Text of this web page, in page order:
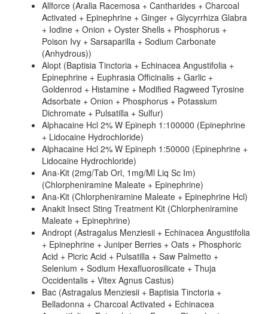
Allforce (Aralia Racemosa + Cantharides + Charcoal
Activated + Epinephrine + Ginger + Glycyrrhiza Glabra
+ Iodine + Onion + Oyster Shells + Phosphorus +
Poison Ivy + Sarsaparilla + Sodium Carbonate
(Anhydrous))
Alopt (Baptisia Tinctoria + Echinacea Angustifolia +
Epinephrine + Euphrasia Officinalis + Garlic +
Goldenrod + Histamine + Modified Ragweed Tyrosine
Adsorbate + Onion + Phosphorus + Potassium
Dichromate + Pulsatilla + Sulfur)
Alphacaine Hcl 2% W Epineph 1:100000 (Epinephrine
+ Lidocaine Hydrochloride)
Alphacaine Hcl 2% W Epineph 1:50000 (Epinephrine +
Lidocaine Hydrochloride)
Ana-Kit (2mg/Tab Orl, 1mg/Ml Liq Sc Im)
(Chlorpheniramine Maleate + Epinephrine)
Ana-Kit (Chlorpheniramine Maleate + Epinephrine Hcl)
Anakit Insect Sting Treatment Kit (Chlorpheniramine
Maleate + Epinephrine)
Andropt (Astragalus Menziesii + Echinacea Angustifolia
+ Epinephrine + Juniper Berries + Oats + Phosphoric
Acid + Picric Acid + Pulsatilla + Saw Palmetto +
Selenium + Sodium Hexafluorosilicate + Thuja
Occidentalis + Vitex Agnus Castus)
Bac (Astragalus Menziesii + Baptisia Tinctoria +
Belladonna + Charcoal Activated + Echinacea